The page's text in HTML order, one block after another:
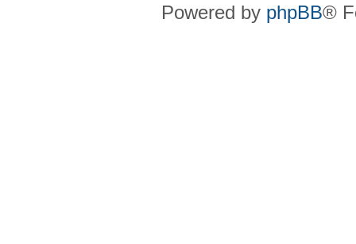
Powered by phpBB®